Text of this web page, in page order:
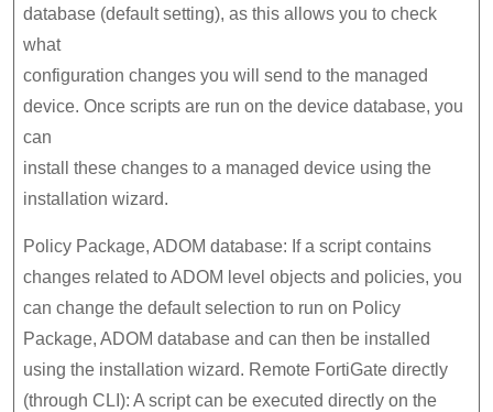
database (default setting), as this allows you to check
what
configuration changes you will send to the managed
device. Once scripts are run on the device database, you
can
install these changes to a managed device using the
installation wizard.
Policy Package, ADOM database: If a script contains
changes related to ADOM level objects and policies, you
can change the default selection to run on Policy
Package, ADOM database and can then be installed
using the installation wizard. Remote FortiGate directly
(through CLI): A script can be executed directly on the